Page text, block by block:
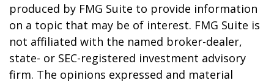
produced by FMG Suite to provide information
on a topic that may be of interest. FMG Suite is
not affiliated with the named broker-dealer,
state- or SEC-registered investment advisory
firm. The opinions expressed and material